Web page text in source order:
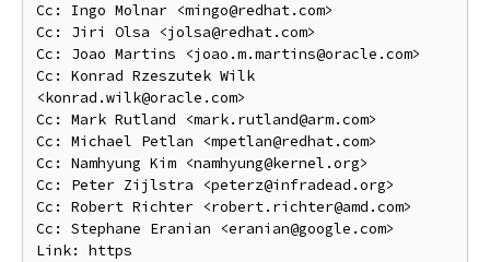
Cc: Ingo Molnar <mingo@redhat.com>
Cc: Jiri Olsa <jolsa@redhat.com>
Cc: Joao Martins <joao.m.martins@oracle.com>
Cc: Konrad Rzeszutek Wilk
<konrad.wilk@oracle.com>
Cc: Mark Rutland <mark.rutland@arm.com>
Cc: Michael Petlan <mpetlan@redhat.com>
Cc: Namhyung Kim <namhyung@kernel.org>
Cc: Peter Zijlstra <peterz@infradead.org>
Cc: Robert Richter <robert.richter@amd.com>
Cc: Stephane Eranian <eranian@google.com>
Link: https